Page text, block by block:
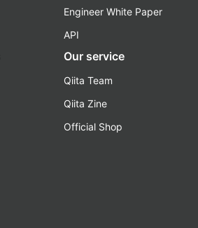
Engineer White Paper
API
Our service
Qiita Team
Qiita Zine
Official Shop